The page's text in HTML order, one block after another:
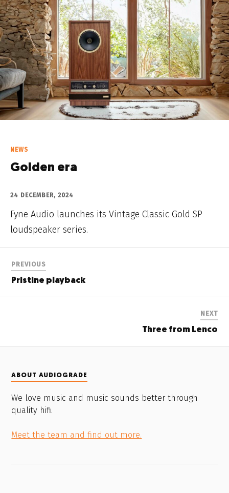
NEWS
Golden era
24 DECEMBER, 2024
Fyne Audio launches its Vintage Classic Gold SP
loudspeaker series.
PREVIOUS
Pristine playback
NEXT
Three from Lenco
ABOUT AUDIOGRADE
We love music and music sounds better through
quality hifi.
Meet the team and find out more.